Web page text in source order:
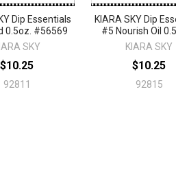
Dip Essentials
0.5oz. #56569
SKY
$10.25
92811
KIARA SKY Dip
#5 Nourish Oil
KIARA SKY
$10.25
92815